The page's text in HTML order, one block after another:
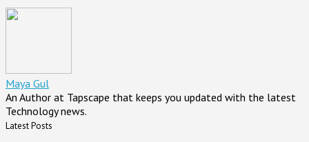
Maya Gul
An Author at Tapscape that keeps you updated with the latest
Technology news.
Latest Posts